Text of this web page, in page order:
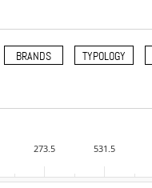
BRANDS TYPOLOGY
273.5 531.5